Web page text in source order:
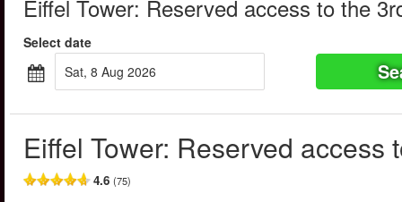
Eiffel Tower: Reserved access to the
Select date
Sat, 8 Aug 2026
Eiffel Tower: Reserved access
4.6 (75)